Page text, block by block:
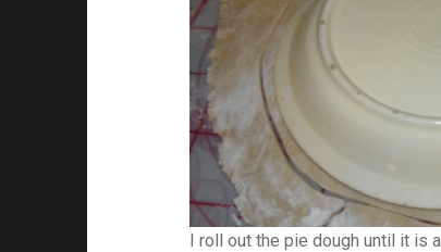
I roll out the pie dough until it is